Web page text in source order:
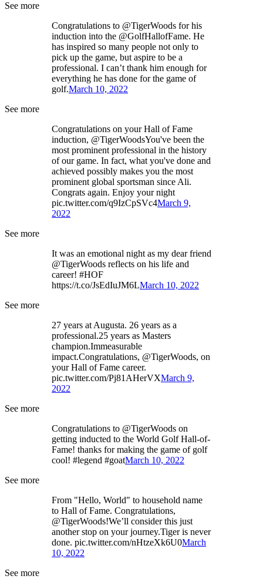
See more
Congratulations to @TigerWoods for his
induction into the @GolfHallofFame. He
has inspired so many people not only to
pick up the game, but aspire to be a
professional. I can’t thank him enough for
everything he has done for the game of
golf.March 10, 2022
See more
Congratulations on your Hall of Fame
induction, @TigerWoodsYou've been the
most prominent professional in the history
of our game. In fact, what you've done and
achieved possibly makes you the most
prominent global sportsman since Ali.
Congrats again. Enjoy your night
pic.twitter.com/q9IzCpSVc4March 9,
2022
See more
It was an emotional night as my dear friend
@TigerWoods reflects on his life and
career! #HOF
https://t.co/JsEdIuJM6LMarch 10, 2022
See more
27 years at Augusta. 26 years as a
professional.25 years as Masters
champion.Immeasurable
impact.Congratulations, @TigerWoods, on
your Hall of Fame career.
pic.twitter.com/Pj81AHerVXMarch 9,
2022
See more
Congratulations to @TigerWoods on
getting inducted to the World Golf Hall-of-
Fame! thanks for making the game of golf
cool! #legend #goatMarch 10, 2022
See more
From "Hello, World" to household name
to Hall of Fame. Congratulations,
@TigerWoods!We’ll consider this just
another stop on your journey.Tiger is never
done. pic.twitter.com/nHtzeXk6U0March
10, 2022
See more